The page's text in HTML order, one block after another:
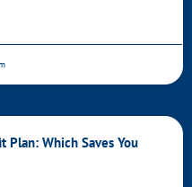
Which Saves You